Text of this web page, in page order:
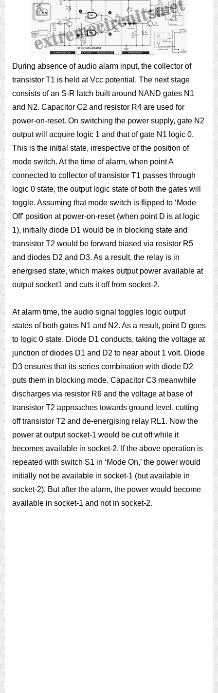
During absence of audio alarm input, the collector of
transistor T1 is held at Vcc potential. The next stage
consists of an S-R latch built around NAND gates N1
and N2. Capacitor C2 and resistor R4 are used for
power-on-reset. On switching the power supply, gate N2
output will acquire logic 1 and that of gate N1 logic 0.
This is the initial state, irrespective of the position of
mode switch. At the time of alarm, when point A
connected to collector of transistor T1 passes through
logic 0 state, the output logic state of both the gates will
toggle. Assuming that mode switch is flipped to ‘Mode
Off’ position at power-on-reset (when point D is at logic
1), initially diode D1 would be in blocking state and
transistor T2 would be forward biased via resistor R5
and diodes D2 and D3. As a result, the relay is in
energised state, which makes output power available at
output socket1 and cuts it off from socket-2.
At alarm time, the audio signal toggles logic output
states of both gates N1 and N2. As a result, point D goes
to logic 0 state. Diode D1 conducts, taking the voltage at
junction of diodes D1 and D2 to near about 1 volt. Diode
D3 ensures that its series combination with diode D2
puts them in blocking mode. Capacitor C3 meanwhile
discharges via resistor R6 and the voltage at base of
transistor T2 approaches towards ground level, cutting
off transistor T2 and de-energising relay RL1. Now the
power at output socket-1 would be cut off while it
becomes available in socket-2. If the above operation is
repeated with switch S1 in ‘Mode On,’ the power would
initially not be available in socket-1 (but available in
socket-2). But after the alarm, the power would become
available in socket-1 and not in socket-2.